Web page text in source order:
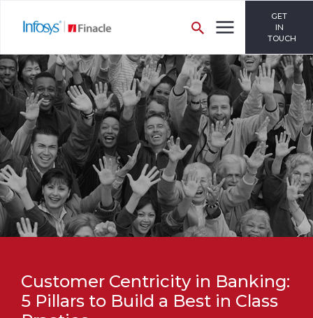
GET
IN
TOUCH
Customer Centricity in Banking:
5 Pillars to Build a Best in Class